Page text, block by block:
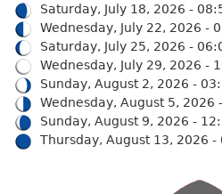
Saturday, July 18, 2026 -
Wednesday, July 22, 2026 -
Saturday, July 25, 2026 -
Wednesday, July 29, 2026 -
Sunday, August 2, 2026 -
Wednesday, August 5, 2026
Sunday, August 9, 2026 -
Thursday, August 13, 2026 -